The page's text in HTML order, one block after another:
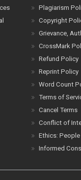
Plagiarism
Copyright
Grievance,
CrossMark
Refund Policy
Reprint Policy
Word Count
Terms of
Cancel Terms
Conflict of
Ethics:
Informed